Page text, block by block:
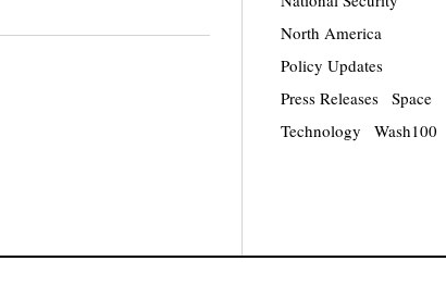
North America
Policy Updates
Press Releases
Space
Technology
Wash100